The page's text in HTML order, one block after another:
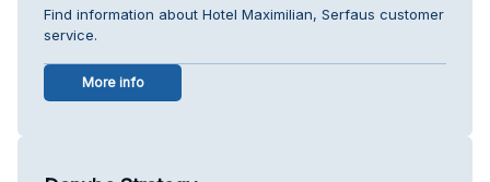
Find information about Hotel Maximilian, Serfaus customer
service.
More info